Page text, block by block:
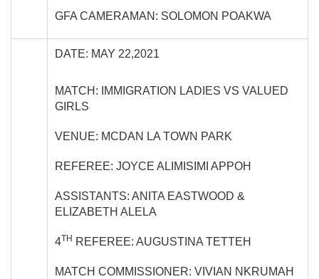
GFA CAMERAMAN: SOLOMON POAKWA
DATE: MAY 22,2021
MATCH: IMMIGRATION LADIES VS VALUED
GIRLS
VENUE: MCDAN LA TOWN PARK
REFEREE: JOYCE ALIMISIMI APPOH
ASSISTANTS: ANITA EASTWOOD &
ELIZABETH ALELA
4TH REFEREE: AUGUSTINA TETTEH
MATCH COMMISSIONER: VIVIAN NKRUMAH